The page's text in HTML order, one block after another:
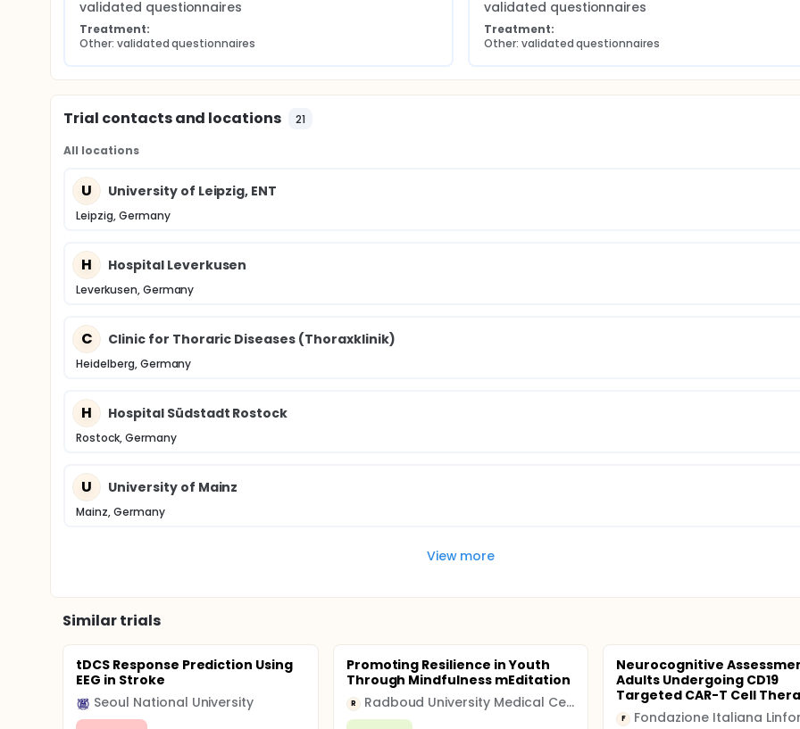
validated questionnaires
Treatment:
Other: validated questionnaires
validated questionnaires
Treatment:
Other: validated questionnaires
Trial contacts and locations 21
All locations
U University of Leipzig, ENT
Leipzig, Germany
H Hospital Leverkusen
Leverkusen, Germany
C Clinic for Thoraric Diseases (Thoraxklinik)
Heidelberg, Germany
H Hospital Südstadt Rostock
Rostock, Germany
U University of Mainz
Mainz, Germany
View more
Similar trials
tDCS Response Prediction Using
EEG in Stroke
Seoul National University
Promoting Resilience in Youth
Through Mindfulness mEditation
R Radboud University Medical Center
Neurocognitive
Adults Undergoing CD19
Targeted CAR-T Cell
F